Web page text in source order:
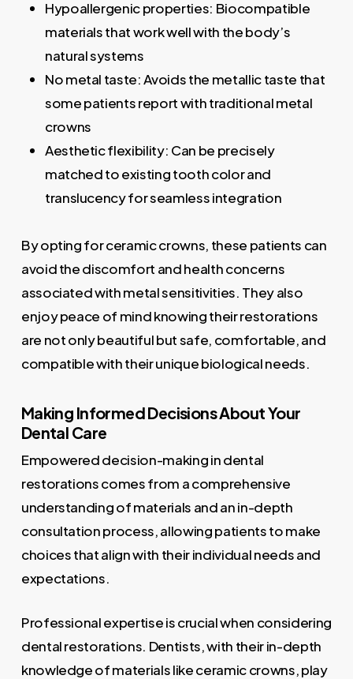
Hypoallergenic properties: Biocompatible
materials that work well with the body’s
natural systems
No metal taste: Avoids the metallic taste that
some patients report with traditional metal
crowns
Aesthetic flexibility: Can be precisely
matched to existing tooth color and
translucency for seamless integration
By opting for ceramic crowns, these patients can
avoid the discomfort and health concerns
associated with metal sensitivities. They also
enjoy peace of mind knowing their restorations
are not only beautiful but safe, comfortable, and
compatible with their unique biological needs.
Making Informed Decisions About Your
Dental Care
Empowered decision-making in dental
restorations comes from a comprehensive
understanding of materials and an in-depth
consultation process, allowing patients to make
choices that align with their individual needs and
expectations.
Professional expertise is crucial when considering
dental restorations. Dentists, with their in-depth
knowledge of materials like ceramic crowns, play